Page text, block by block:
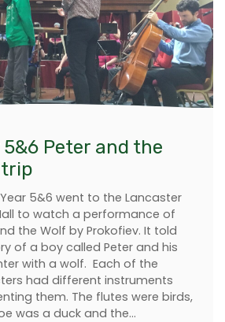
5&6 Peter and the
trip
5&6 went to the Lancaster
to watch a performance of
the Wolf by Prokofiev. It told
of a boy called Peter and his
with a wolf. Each of the
had different instruments
them. The flutes were birds,
was a duck and the…